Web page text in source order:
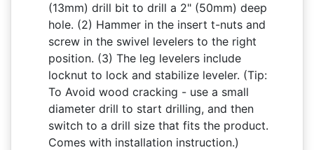
(13mm) drill bit to drill a 2" (50mm) deep
hole. (2) Hammer in the insert t-nuts and
screw in the swivel levelers to the right
position. (3) The leg levelers include
locknut to lock and stabilize leveler. (Tip:
To Avoid wood cracking - use a small
diameter drill to start drilling, and then
switch to a drill size that fits the product.
Comes with installation instruction.)